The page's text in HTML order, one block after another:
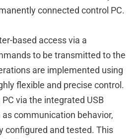
connected control PC.
based access via a
to be transmitted to the
are implemented using
flexible and precise control.
via the integrated USB
communication behavior,
configured and tested. This